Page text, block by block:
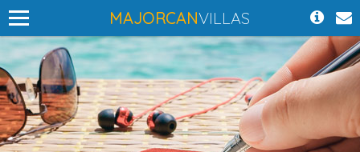
MAJORCANVILLAS